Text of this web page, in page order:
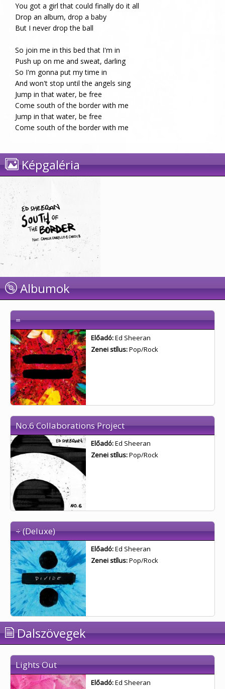
You got a girl that could finally do it all
Drop an album, drop a baby
But I never drop the ball
So join me in this bed that I'm in
Push up on me and sweat, darling
So I'm gonna put my time in
And won't stop until the angels sing
Jump in that water, be free
Come south of the border with me
Jump in that water, be free
Come south of the border with me
Képgaléria
Albumok
=
Előadó:Ed Sheeran
Zenei stílus:Pop/Rock
No.6 Collaborations Project
Előadó:Ed Sheeran
Zenei stílus:Pop/Rock
÷ (Deluxe)
Előadó:Ed Sheeran
Zenei stílus:Pop/Rock
Dalszövegek
Lights Out
Előadó:Ed Sheeran